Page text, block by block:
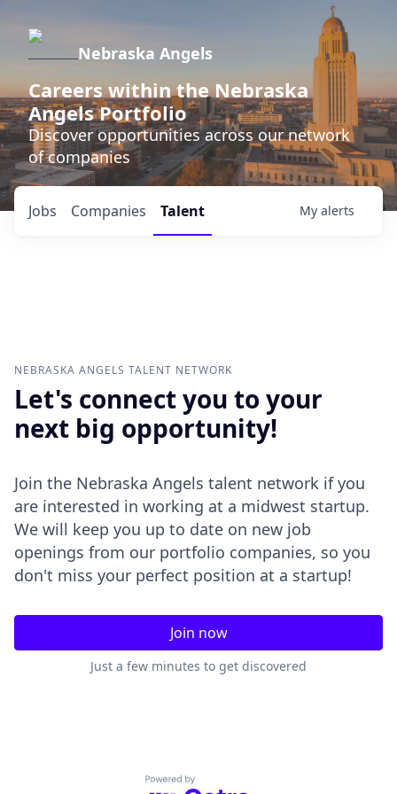
Nebraska Angels
Careers within the Nebraska
Angels Portfolio
Discover opportunities across our network
of companies
Jobs Companies Talent My alerts
NEBRASKA ANGELS TALENT NETWORK
Let's connect you to your
next big opportunity!
Join the Nebraska Angels talent network if you
are interested in working at a midwest startup.
We will keep you up to date on new job
openings from our portfolio companies, so you
don't miss your perfect position at a startup!
Join now
Just a few minutes to get discovered
Powered by Getro.com